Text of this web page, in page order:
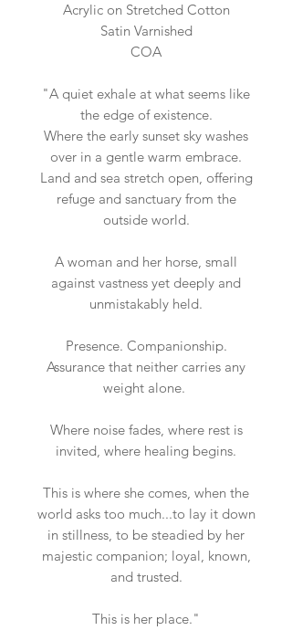
Acrylic on Stretched Cotton
Satin Varnished
COA
"A quiet exhale at what seems like
the edge of existence.
Where the early sunset sky washes
over in a gentle warm embrace.
Land and sea stretch open, offering
refuge and sanctuary from the
outside world.
A woman and her horse, small
against vastness yet deeply and
unmistakably held.
Presence. Companionship.
Assurance that neither carries any
weight alone.
Where noise fades, where rest is
invited, where healing begins.
This is where she comes, when the
world asks too much...to lay it down
in stillness, to be steadied by her
majestic companion; loyal, known,
and trusted.
This is her place."